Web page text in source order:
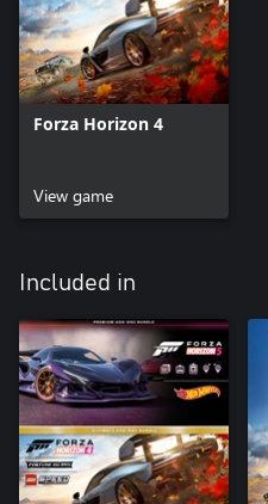
Forza Horizon 4
View game
Included in